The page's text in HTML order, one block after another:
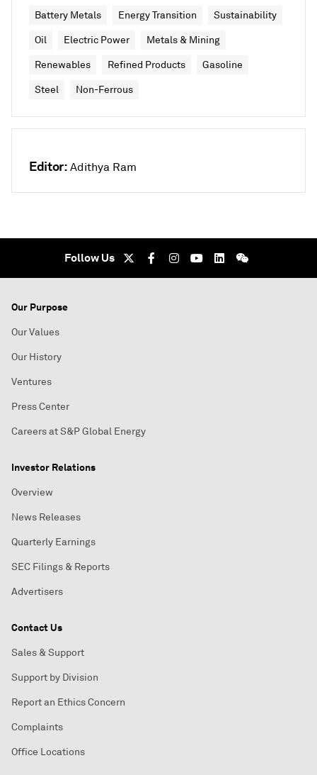
Battery Metals Energy Transition Sustainability
Oil Electric Power Metals & Mining
Renewables Refined Products Gasoline
Steel Non-Ferrous
Editor: Adithya Ram
Follow Us
Our Purpose
Our Values
Our History
Ventures
Press Center
Careers at S&P Global Energy
Investor Relations
Overview
News Releases
Quarterly Earnings
SEC Filings & Reports
Advertisers
Contact Us
Sales & Support
Support by Division
Report an Ethics Concern
Complaints
Office Locations